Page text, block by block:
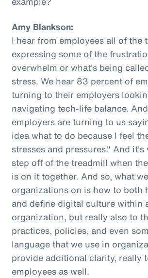
Amy Blankson:
I hear from employees all of the
expressing some of the
overwhelm or what's being
stress. We hear 83 percent of
turning to their employers
navigating tech-life balance.
employers are turning to us
idea what to do because I feel
stresses and pressures." And
step off of the treadmill when
is on it together. And so, what
organizations on is how to both
and define digital culture within
organization, but really also to
practices, policies, and even
language that we use in
provide additional clarity, really
employees as well.